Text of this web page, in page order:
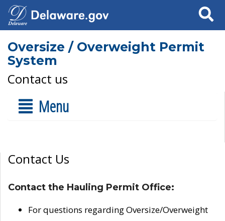
Search
Oversize / Overweight Permit
System
Contact us
Menu
Contact Us
Contact the Hauling Permit Office:
For questions regarding Oversize/Overweight